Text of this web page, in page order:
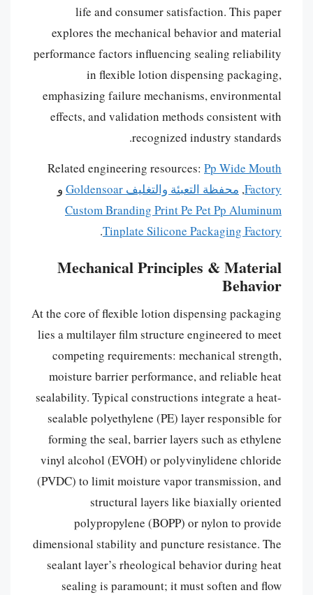
life and consumer satisfaction. This paper
explores the mechanical behavior and material
performance factors influencing sealing reliability
in flexible lotion dispensing packaging,
emphasizing failure mechanisms, environmental
effects, and validation methods consistent with
recognized industry standards.
Related engineering resources: Pp Wide Mouth
Factory
, محفظة التعبئة والتغليف Goldensoar
و
Custom Branding Print Pe Pet Pp Aluminum
Tinplate Silicone Packaging Factory
.
Mechanical Principles & Material
Behavior
At the core of flexible lotion dispensing packaging
lies a multilayer film structure engineered to meet
competing requirements: mechanical strength,
moisture barrier performance, and reliable heat
sealability. Typical constructions integrate a heat-
sealable polyethylene (PE) layer responsible for
forming the seal, barrier layers such as ethylene
vinyl alcohol (EVOH) or polyvinylidene chloride
(PVDC) to limit moisture vapor transmission, and
structural layers like biaxially oriented
polypropylene (BOPP) or nylon to provide
dimensional stability and puncture resistance. The
sealant layer’s rheological behavior during heat
sealing is paramount; it must soften and flow